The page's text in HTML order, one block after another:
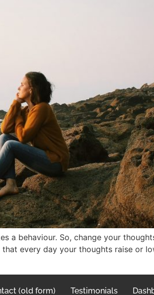
a behaviour. So, change your
every day your thoughts raise or
(old form) Testimonials